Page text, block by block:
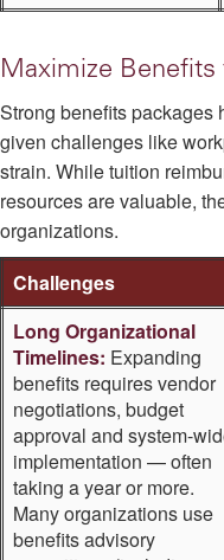
Maximize Benefits
Strong benefits packages
given challenges like
strain. While tuition
resources are valuable,
organizations.
Challenges
Long Organizational
Timelines: Expanding
benefits requires vendor
negotiations, budget
approval and system-
implementation — often
taking a year or more.
Many organizations use
benefits advisory